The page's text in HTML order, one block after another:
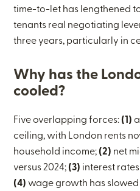
time-to-let has lengthened
tenants real negotiating
three years, particularly in
Why has the
cooled?
Five overlapping forces: (1)
ceiling, with London rents
household income; (2) net
versus 2024; (3) interest
(4) wage growth has slowed